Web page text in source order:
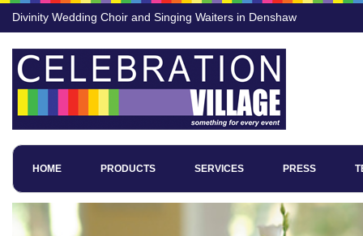
Divinity Wedding Choir and Singing Waiters in Denshaw
HOME PRODUCTS SERVICES PRESS